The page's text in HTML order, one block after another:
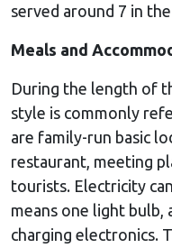
served around 7 in
Meals and
During the length of
style is commonly
are family-run basic
restaurant, meeting
tourists. Electricity
means one light
charging electronics.